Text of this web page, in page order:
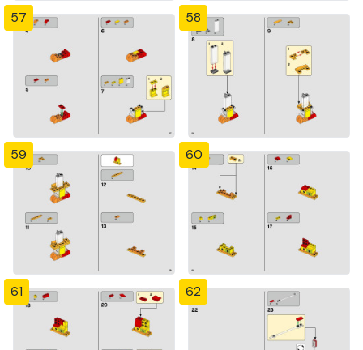
57 58
59 60
61 62